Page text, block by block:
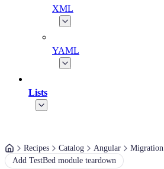
XML
YAML
Lists
Recipes Catalog Angular
Migration
Add TestBed module teardown